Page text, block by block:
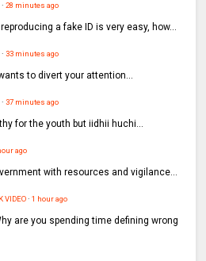
·28 minutes ago
reproducing a fake ID is very easy, how...
·33 minutes ago
to divert your attention...
·37 minutes ago
for the youth but iidhii huchi...
ago
with resources and vigilance...
VIDEO·1 hour ago
are you spending time defining wrong